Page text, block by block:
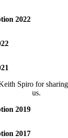
2022
Spiro for
us.
2019
2017